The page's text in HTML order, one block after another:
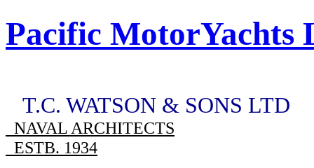
Pacific MotorYachts
T.C. WATSON & SONS LTD
NAVAL ARCHITECTS
ESTB. 1934